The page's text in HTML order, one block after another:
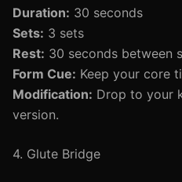
Duration: 30 seconds
Sets: 3 sets
Rest: 30 seconds between
Form Cue: Keep your core
Modification: Drop to your
version.
4. Glute Bridge